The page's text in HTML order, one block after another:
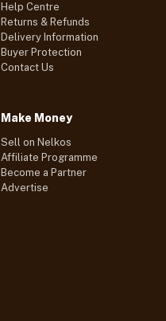
Help Centre
Returns & Refunds
Delivery Information
Buyer Protection
Contact Us
Make Money
Sell on Nelkos
Affiliate Programme
Become a Partner
Advertise